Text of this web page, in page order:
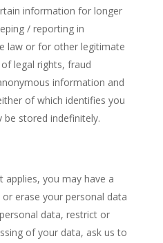
information for longer
/ reporting in
law or for other legitimate
legal rights, fraud
information and
of which identifies you
be stored indefinitely.
applies, you may have a
erase your personal data
data, restrict or
of your data, ask us to